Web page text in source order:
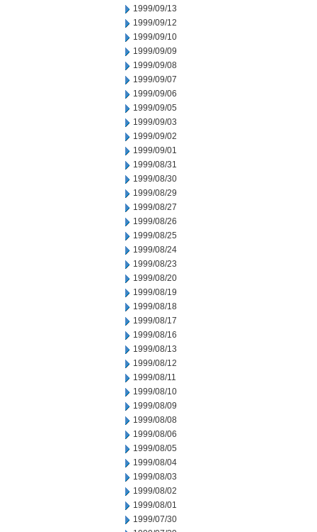
1999/09/13
1999/09/12
1999/09/10
1999/09/09
1999/09/08
1999/09/07
1999/09/06
1999/09/05
1999/09/03
1999/09/02
1999/09/01
1999/08/31
1999/08/30
1999/08/29
1999/08/27
1999/08/26
1999/08/25
1999/08/24
1999/08/23
1999/08/20
1999/08/19
1999/08/18
1999/08/17
1999/08/16
1999/08/13
1999/08/12
1999/08/11
1999/08/10
1999/08/09
1999/08/08
1999/08/06
1999/08/05
1999/08/04
1999/08/03
1999/08/02
1999/08/01
1999/07/30